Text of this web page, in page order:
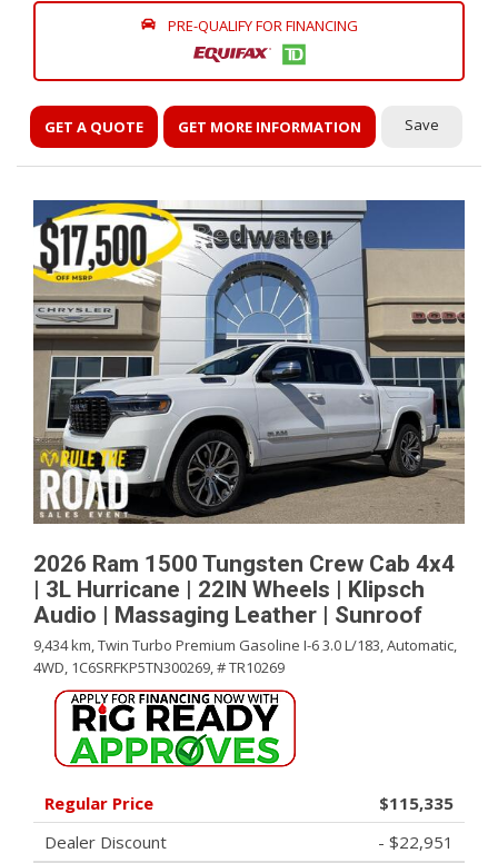
PRE-QUALIFY FOR FINANCING
GET A QUOTE GET MORE INFORMATION Save
2026 Ram 1500 Tungsten Crew Cab 4x4
| 3L Hurricane | 22IN Wheels | Klipsch
Audio | Massaging Leather | Sunroof
9,434 km,Twin Turbo Premium Gasoline I-6 3.0 L/183,Automatic,
4WD, 1C6SRFKP5TN300269,# TR10269
Regular Price
$115,335
Dealer Discount
- $22,951